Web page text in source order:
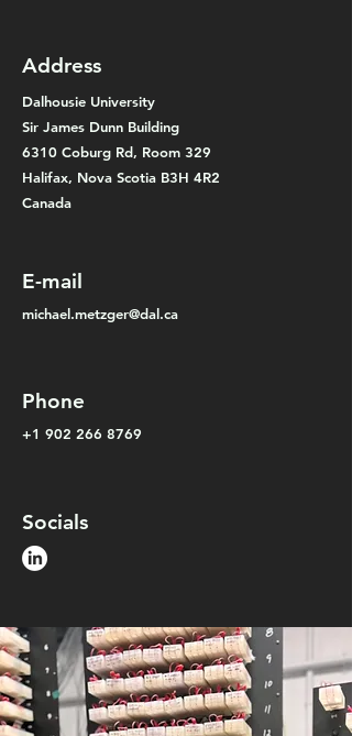
Address
Dalhousie University
Sir James Dunn Building
6310 Coburg Rd, Room 329
Halifax, Nova Scotia B3H 4R2
Canada
E-mail
michael.metzger@dal.ca
Phone
+1 902 266 8769
Socials